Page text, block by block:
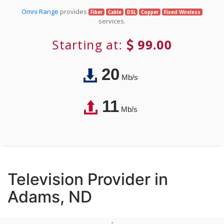
Omni Range provides Fiber Cable DSL Copper Fixed Wireless
services.
Starting at: 99.00
20Mb/s
11Mb/s
Television Provider in
Adams, ND